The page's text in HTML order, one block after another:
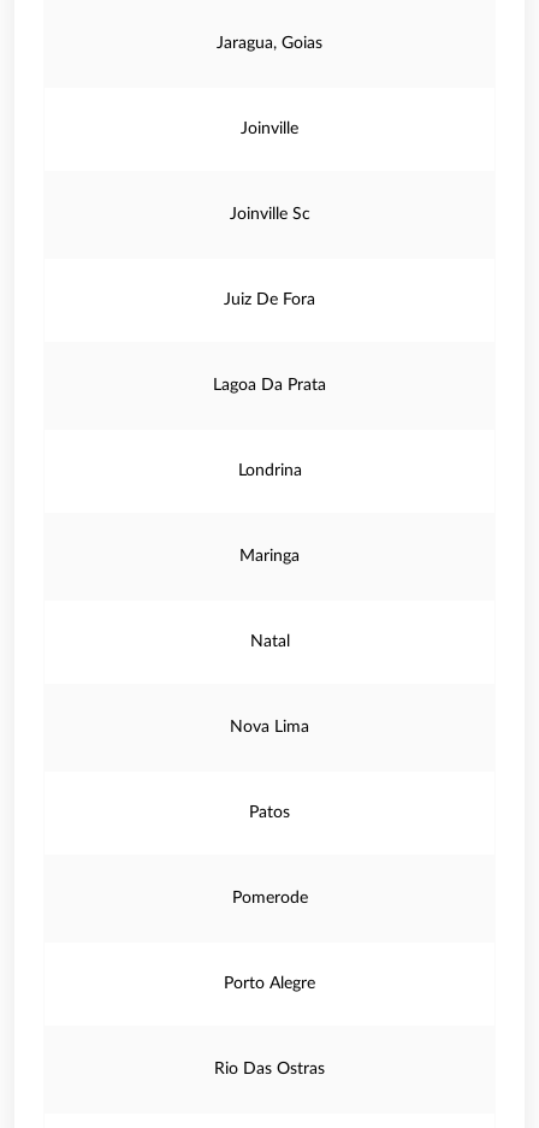
Jaragua, Goias
Joinville
Joinville Sc
Juiz De Fora
Lagoa Da Prata
Londrina
Maringa
Natal
Nova Lima
Patos
Pomerode
Porto Alegre
Rio Das Ostras